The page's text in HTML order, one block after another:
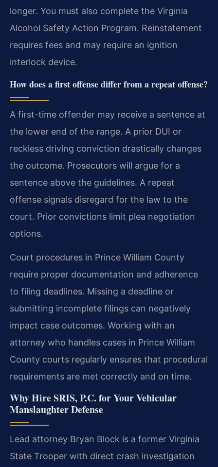
longer. You must also complete the Virginia
Alcohol Safety Action Program. Reinstatement
requires fees and may require an ignition
interlock device.
How does a first offense differ from a repeat offense?
A first-time offender may receive a sentence at
the lower end of the range. A prior DUI or
reckless driving conviction drastically changes
the outcome. Prosecutors will argue for a
sentence above the guidelines. A repeat
offense signals disregard for the law to the
court. Prior convictions limit plea negotiation
options.
Court procedures in Prince William County
require proper documentation and adherence
to filing deadlines. Missing a deadline or
submitting incomplete filings can negatively
impact case outcomes. Working with an
attorney who handles cases in Prince William
County courts regularly ensures that procedural
requirements are met correctly and on time.
Why Hire SRIS, P.C. for Your Vehicular
Manslaughter Defense
Lead attorney Bryan Block is a former Virginia
State Trooper with direct crash investigation